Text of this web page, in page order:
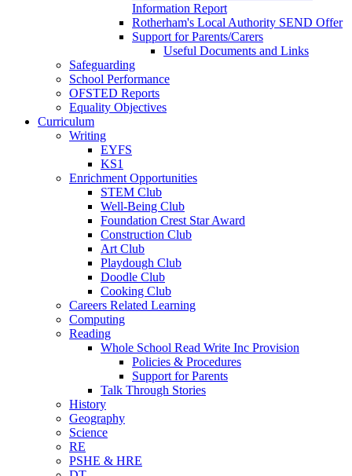
Information Report
Rotherham's Local Authority SEND Offer
Support for Parents/Carers
Useful Documents and Links
Safeguarding
School Performance
OFSTED Reports
Equality Objectives
Curriculum
Writing
EYFS
KS1
Enrichment Opportunities
STEM Club
Well-Being Club
Foundation Crest Star Award
Construction Club
Art Club
Playdough Club
Doodle Club
Cooking Club
Careers Related Learning
Computing
Reading
Whole School Read Write Inc Provision
Policies & Procedures
Support for Parents
Talk Through Stories
History
Geography
Science
RE
PSHE & HRE